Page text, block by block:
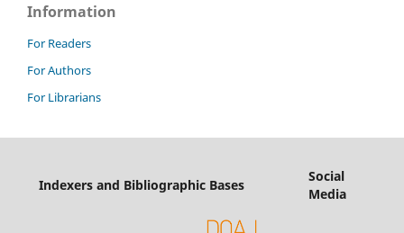
Information
For Readers
For Authors
For Librarians
Indexers and Bibliographic Bases
Social
Media